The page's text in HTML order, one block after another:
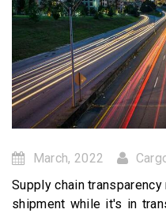
March, 2022
Supply chain
shipment while it's in